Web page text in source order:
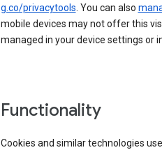
g.co/privacytools. You can also
mobile devices may not offer this
managed in your device settings or
Functionality
Cookies and similar technologies